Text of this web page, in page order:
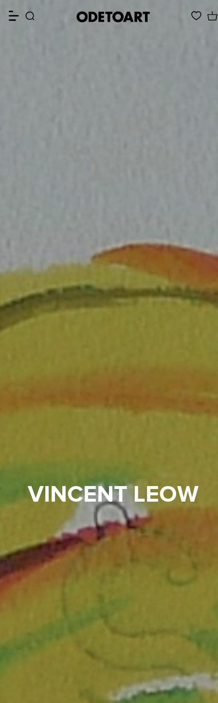
VINCENT LEOW